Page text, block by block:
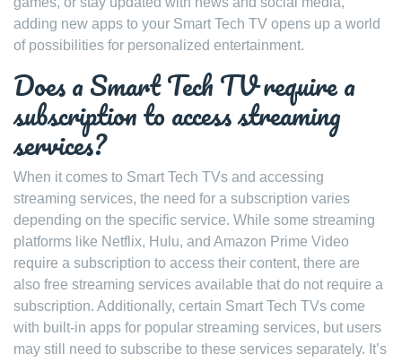
adding new apps to your Smart Tech TV opens up a world
of possibilities for personalized entertainment.
Does a Smart Tech TV require a
subscription to access streaming
services?
When it comes to Smart Tech TVs and accessing
streaming services, the need for a subscription varies
depending on the specific service. While some streaming
platforms like Netflix, Hulu, and Amazon Prime Video
require a subscription to access their content, there are
also free streaming services available that do not require a
subscription. Additionally, certain Smart Tech TVs come
with built-in apps for popular streaming services, but users
may still need to subscribe to these services separately. It’s